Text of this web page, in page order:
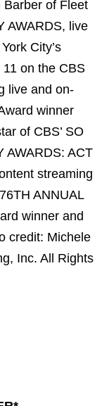
Barber of Fleet
AWARDS, live
City’s
on the CBS
live and on-
winner
of CBS’ SO
AWARDS: ACT
streaming
ANNUAL
winner and
credit: Michele
Inc. All Rights